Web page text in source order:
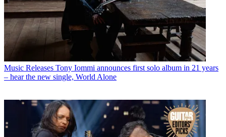
Music Releases Tony Iommi announces first solo album in 21 years
– hear the new single, World Alone